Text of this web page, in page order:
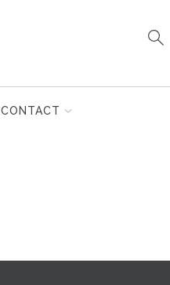
CONTACT